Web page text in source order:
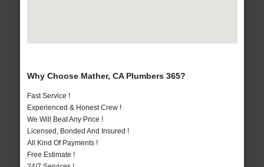
Why Choose Mather, CA Plumbers 365?
Fast Service !
Experienced & Honest Crew !
We Will Beat Any Price !
Licensed, Bonded And Insured !
All Kind Of Payments !
Free Estimate !